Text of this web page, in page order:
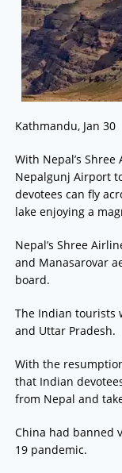
Kathmandu, Jan 30
With Nepal’s
Nepalgunj Airport
devotees can fly
lake enjoying a
Nepal’s Shree
and Manasarovar
board.
The Indian tourists
and Uttar Pradesh.
With the
that Indian
from Nepal and
China had banned
19 pandemic.